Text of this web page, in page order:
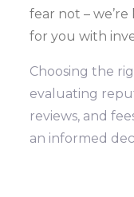
fear not –
for you with
Choosing the
evaluating
reviews, and
an informed